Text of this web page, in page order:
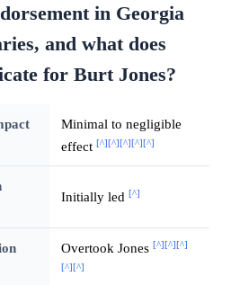
in Georgia
and what does
for Burt Jones?
Minimal to negligible
effect [^][^][^][^][^]
Initially led [^]
Overtook Jones [^][^][^]
[^][^]